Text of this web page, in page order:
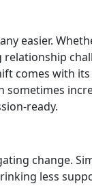
easier.
comes with
sometimes
ready.
change.
less